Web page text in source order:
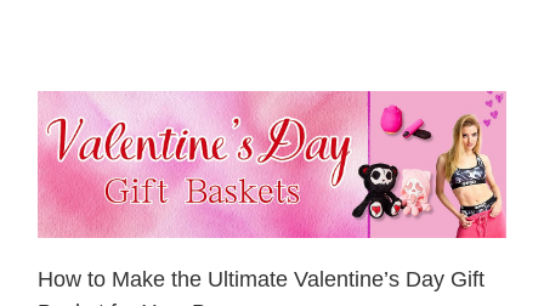
How to Make the Ultimate Valentine’s Day Gift